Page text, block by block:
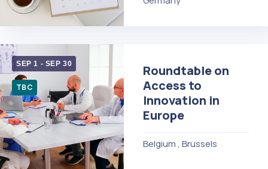
TBC
SEP 1 - SEP 30
Roundtable on
Access to
Innovation in
Europe
Belgium , Brussels